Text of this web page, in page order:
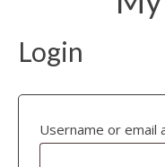
Login
Username or email